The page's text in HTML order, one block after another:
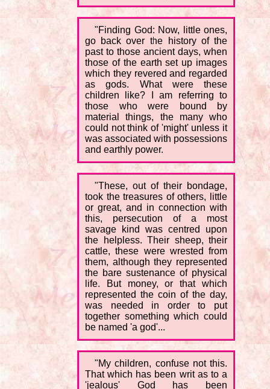
"Finding God: Now, little ones,
go back over the history of the
past to those ancient days, when
those of the earth set up images
which they revered and regarded
as gods. What were these
children like? I am referring to
those who were bound by
material things, the many who
could not think of 'might' unless it
was associated with possessions
and earthly power.
"These, out of their bondage,
took the treasures of others, little
or great, and in connection with
this, persecution of a most
savage kind was centred upon
the helpless. Their sheep, their
cattle, these were wrested from
them, although they represented
the bare sustenance of physical
life. But money, or that which
represented the coin of the day,
was needed in order to put
together something which could
be named 'a god'...
"My children, confuse not this.
That which has been writ as to a
'jealous' God has been